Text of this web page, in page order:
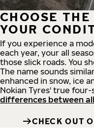
CHOOSE
YOUR
If you experience a
each year, your all
those slick roads. You
The name sounds
enhanced in snow, ice
Nokian Tyres' true
differences between
CHECK OUT